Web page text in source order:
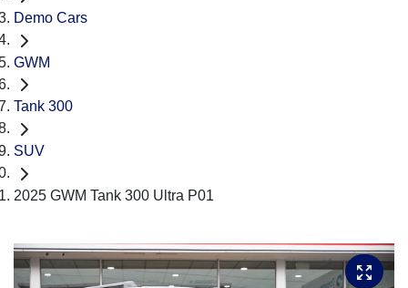
Demo Cars
GWM
Tank 300
SUV
2025 GWM Tank 300 Ultra P01